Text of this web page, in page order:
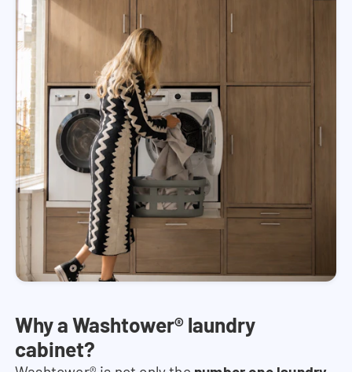
Why a Washtower® laundry
cabinet?